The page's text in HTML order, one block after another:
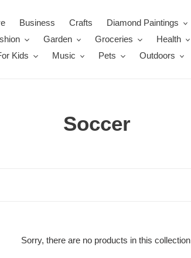
Business Crafts Diamond Paintings
Garden Groceries Health
Kids Music Pets Outdoors
C
c
Soccer
Sorry, there are no products in this collection